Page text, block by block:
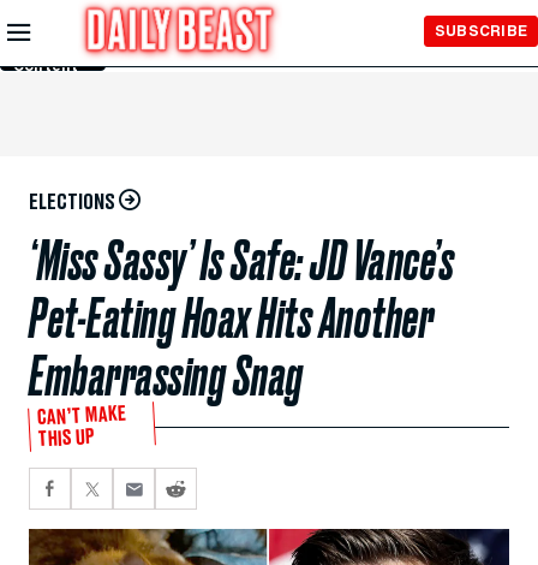
Skip to
Main
Content
SUBSCRIBE
ELECTIONS
‘Miss Sassy’ Is Safe: JD Vance’s
Pet-Eating Hoax Hits Another
Embarrassing Snag
CAN’T MAKE
THIS UP